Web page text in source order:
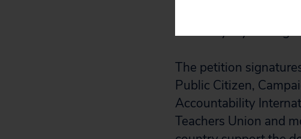
is taking advantage
brand loyalty among
The petition
Public Citizen,
Accountability
Teachers Union and